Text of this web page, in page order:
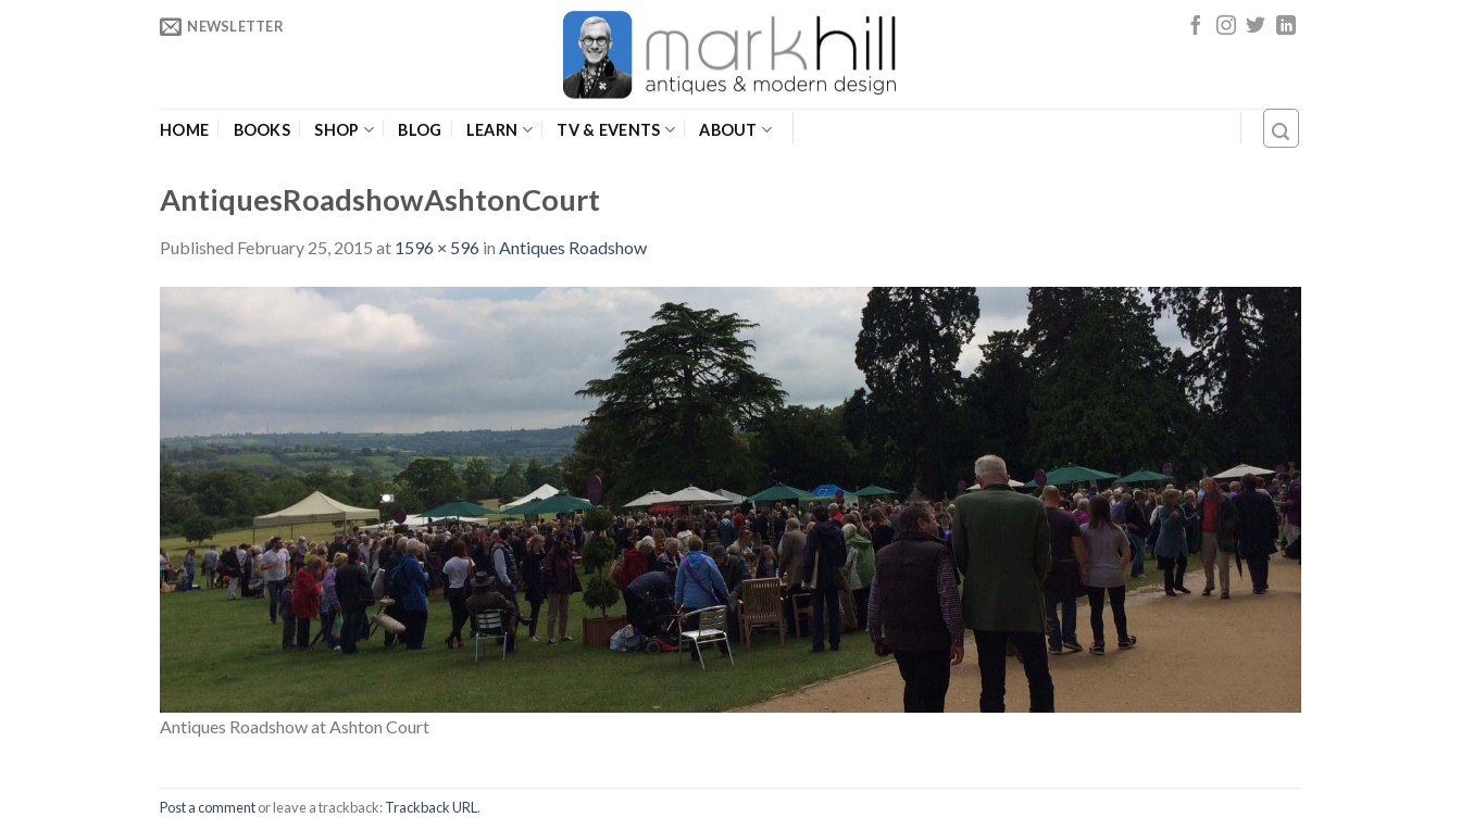
NEWSLETTER
HOME BOOKS SHOP BLOG LEARN TV & EVENTS ABOUT
AntiquesRoadshowAshtonCourt
Published February 25, 2015 at 1596 × 596 in Antiques Roadshow
Antiques Roadshow at Ashton Court
Post a commentor leave a trackback:Trackback URL .